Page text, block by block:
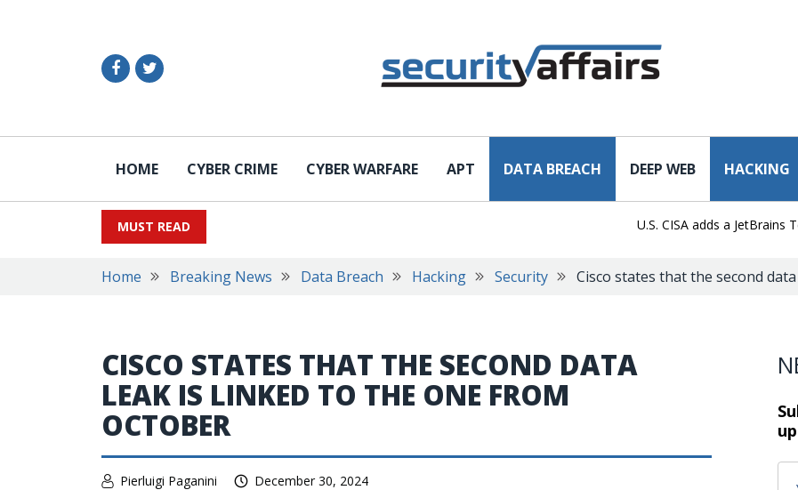
HOME CYBER CRIME CYBER WARFARE APT DATA BREACH DEEP WEB HACKING
MUST READ U.S. CISA adds a JetBrains
Home Breaking News Data Breach Hacking Security Cisco states that the second
CISCO STATES THAT THE SECOND DATA
LEAK IS LINKED TO THE ONE FROM
OCTOBER
Pierluigi Paganini December 30, 2024